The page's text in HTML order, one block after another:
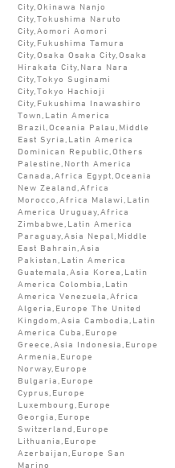
City,Okinawa Nanjo
City,Tokushima Naruto
City,Aomori Aomori
City,Fukushima Tamura
City,Osaka Osaka City,Osaka
Hirakata City,Nara Nara
City,Tokyo Suginami
City,Tokyo Hachioji
City,Fukushima Inawashiro
Town,Latin America
Brazil,Oceania Palau,Middle
East Syria,Latin America
Dominican Republic,Others
Palestine,North America
Canada,Africa Egypt,Oceania
New Zealand,Africa
Morocco,Africa Malawi,Latin
America Uruguay,Africa
Zimbabwe,Latin America
Paraguay,Asia Nepal,Middle
East Bahrain,Asia
Pakistan,Latin America
Guatemala,Asia Korea,Latin
America Colombia,Latin
America Venezuela,Africa
Algeria,Europe The United
Kingdom,Asia Cambodia,Latin
America Cuba,Europe
Greece,Asia Indonesia,Europe
Armenia,Europe
Norway,Europe
Bulgaria,Europe
Cyprus,Europe
Luxembourg,Europe
Georgia,Europe
Switzerland,Europe
Lithuania,Europe
Azerbaijan,Europe San
Marino